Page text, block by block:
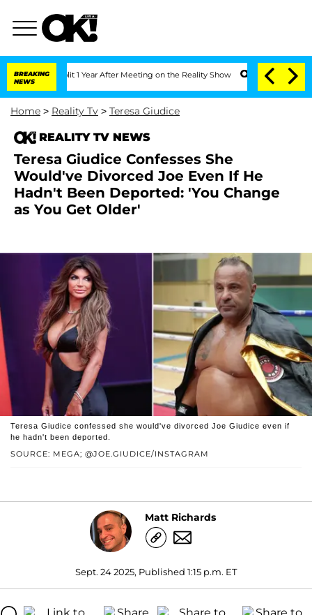
BREAKING
NEWS
Split 1 Year After Meeting on the Reality Show Senate Votes to Hold
Home > Reality Tv > Teresa Giudice
REALITY TV NEWS
Teresa Giudice Confesses She
Would've Divorced Joe Even If He
Hadn't Been Deported: 'You Change
as You Get Older'
SOURCE: MEGA; @JOE.GIUDICE/INSTAGRAM
Teresa Giudice confessed she would've divorced Joe Giudice even if
he hadn't been deported.
Matt Richards
Sept. 24 2025, Published 1:15 p.m. ET